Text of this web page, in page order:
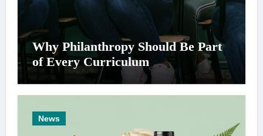
Why Philanthropy Should Be Part
of Every Curriculum
News